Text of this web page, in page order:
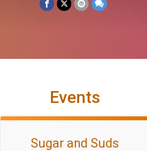
Events
Sugar and Suds